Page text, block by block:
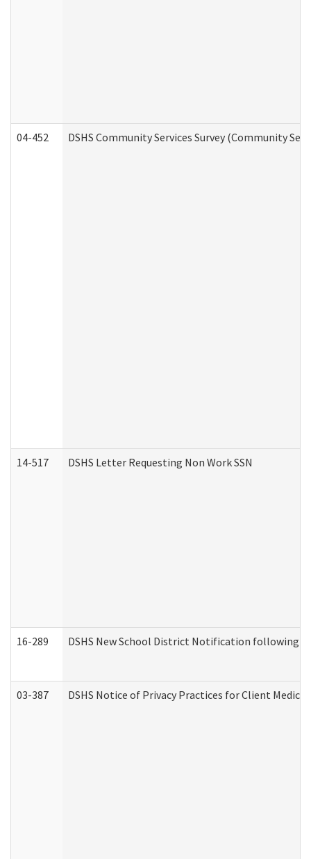
04-452 DSHS Community Services Survey (Community
14-517 DSHS Letter Requesting Non Work SSN
16-289 DSHS New School District Notification following
03-387 DSHS Notice of Privacy Practices for Client